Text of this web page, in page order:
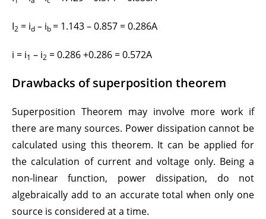
I2 = id – ib = 1.143 – 0.857 = 0.286A
i = i1 – i2 = 0.286 +0.286 = 0.572A
Drawbacks of superposition theorem
Superposition Theorem may involve more work if
there are many sources. Power dissipation cannot be
calculated using this theorem. It can be applied for
the calculation of current and voltage only. Being a
non-linear function, power dissipation, do not
algebraically add to an accurate total when only one
source is considered at a time.